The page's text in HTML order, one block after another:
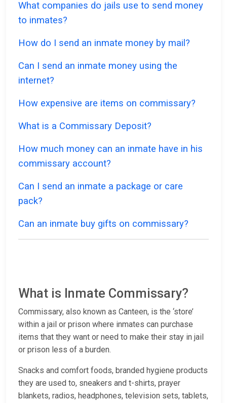
What companies do jails use to send money
to inmates?
How do I send an inmate money by mail?
Can I send an inmate money using the
internet?
How expensive are items on commissary?
What is a Commissary Deposit?
How much money can an inmate have in his
commissary account?
Can I send an inmate a package or care
pack?
Can an inmate buy gifts on commissary?
What is Inmate Commissary?
Commissary, also known as Canteen, is the ‘store’
within a jail or prison where inmates can purchase
items that they want or need to make their stay in jail
or prison less of a burden.
Snacks and comfort foods, branded hygiene products
they are used to, sneakers and t-shirts, prayer
blankets, radios, headphones, television sets, tablets,